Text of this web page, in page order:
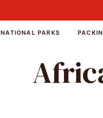
NATIONAL PARKS